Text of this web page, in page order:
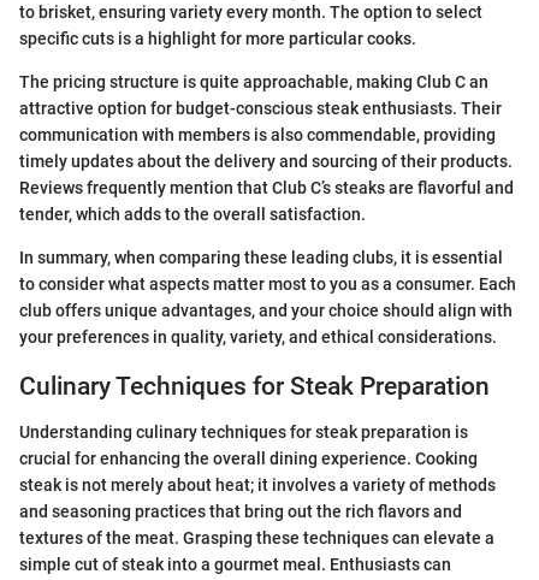
to brisket, ensuring variety every month. The option to select
specific cuts is a highlight for more particular cooks.
The pricing structure is quite approachable, making Club C an
attractive option for budget-conscious steak enthusiasts. Their
communication with members is also commendable, providing
timely updates about the delivery and sourcing of their products.
Reviews frequently mention that Club C’s steaks are flavorful and
tender, which adds to the overall satisfaction.
In summary, when comparing these leading clubs, it is essential
to consider what aspects matter most to you as a consumer. Each
club offers unique advantages, and your choice should align with
your preferences in quality, variety, and ethical considerations.
Culinary Techniques for Steak Preparation
Understanding culinary techniques for steak preparation is
crucial for enhancing the overall dining experience. Cooking
steak is not merely about heat; it involves a variety of methods
and seasoning practices that bring out the rich flavors and
textures of the meat. Grasping these techniques can elevate a
simple cut of steak into a gourmet meal. Enthusiasts can